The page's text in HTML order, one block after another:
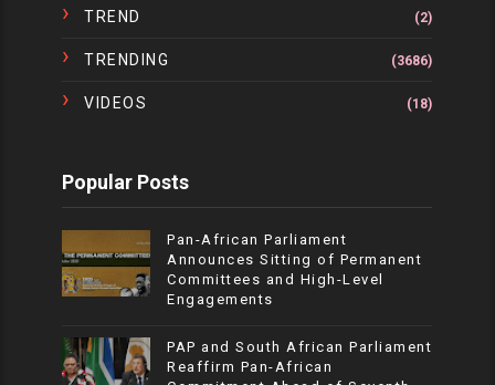
TREND (2)
TRENDING (3686)
VIDEOS (18)
Popular Posts
Pan-African Parliament
Announces Sitting of Permanent
Committees and High-Level
Engagements
PAP and South African Parliament
Reaffirm Pan-African